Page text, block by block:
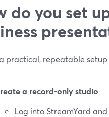
do you set
a practical, repeatable
a record‑only studio
Log into StreamYard